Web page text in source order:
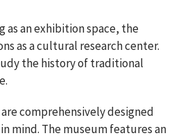
as an exhibition space, the
as a cultural research center.
the history of traditional
comprehensively designed
mind. The museum features an